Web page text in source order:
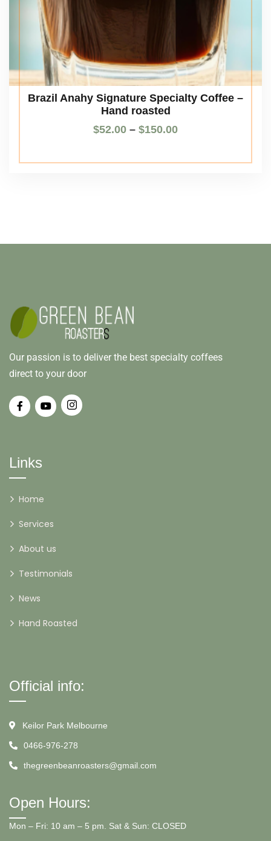
Brazil Anahy Signature Specialty Coffee –
Hand roasted
$52.00 – $150.00
Our passion is to deliver the best specialty coffees
direct to your door
Links
Home
Services
About us
Testimonials
News
Hand Roasted
Official info:
Keilor Park Melbourne
0466-976-278
thegreenbeanroasters@gmail.com
Open Hours:
Mon – Fri: 10 am – 5 pm. Sat & Sun: CLOSED